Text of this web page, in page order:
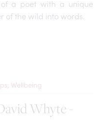
a poet with a unique
of the wild into words.
Wellbeing
Whyte -